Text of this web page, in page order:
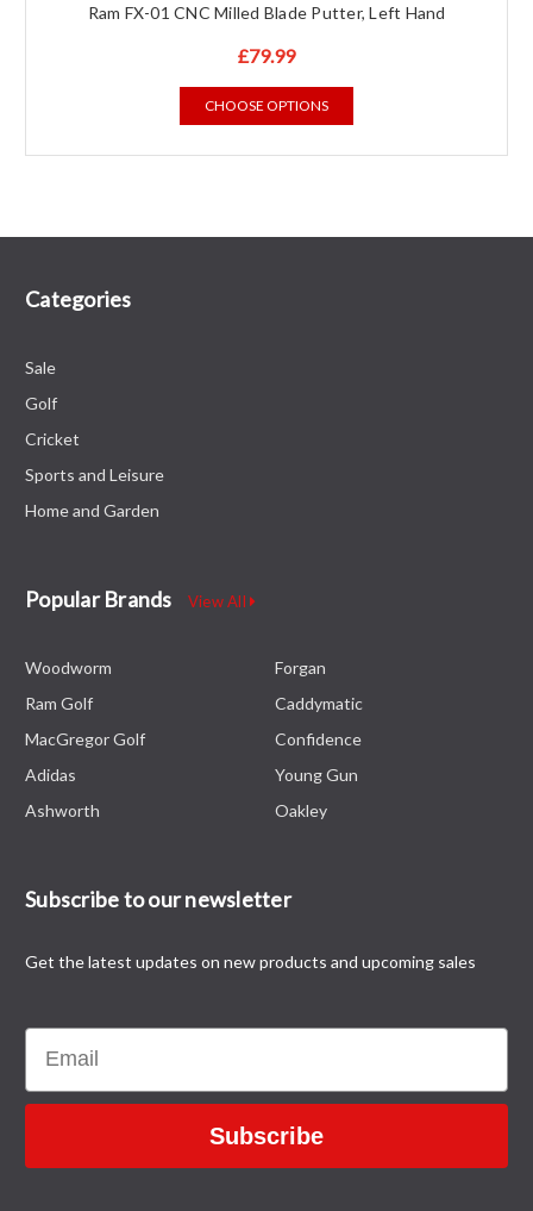
Ram FX-01 CNC Milled Blade Putter, Left Hand
£79.99
CHOOSE OPTIONS
Categories
Sale
Golf
Cricket
Sports and Leisure
Home and Garden
Popular Brands View All
Woodworm
Ram Golf
MacGregor Golf
Adidas
Ashworth
Forgan
Caddymatic
Confidence
Young Gun
Oakley
Subscribe to our newsletter
Get the latest updates on new products and upcoming sales
Email
Subscribe